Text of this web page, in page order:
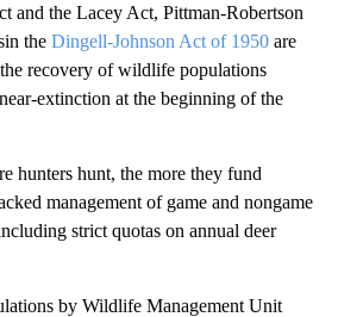
and the Lacey Act, Pittman-Robertson
the Dingell-Johnson Act of 1950 are
recovery of wildlife populations
extinction at the beginning of the
hunters hunt, the more they fund
management of game and nongame
strict quotas on annual deer
by Wildlife Management Unit